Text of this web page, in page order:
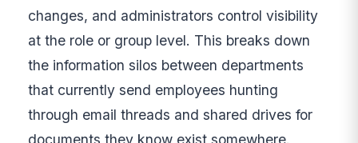
changes, and administrators control visibility
at the role or group level. This breaks down
the information silos between departments
that currently send employees hunting
through email threads and shared drives for
documents they know exist somewhere.